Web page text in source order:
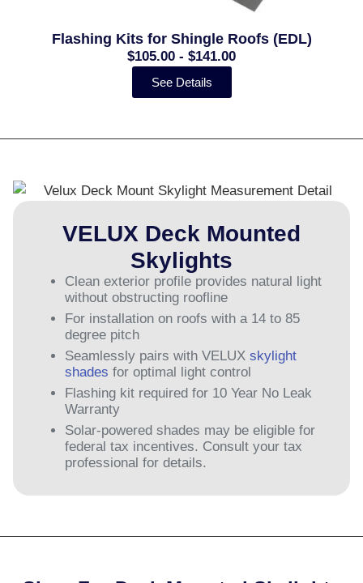
Flashing Kits for Shingle Roofs (EDL)
$105.00 - $141.00
See Details
VELUX Deck Mounted
Skylights
Clean exterior profile provides natural light
without obstructing roofline
For installation on roofs with a 14 to 85
degree pitch
Seamlessly pairs with VELUX skylight
shades for optimal light control
Flashing kit required for 10 Year No Leak
Warranty
Solar-powered shades may be eligible for
federal tax incentives. Consult your tax
professional for details.